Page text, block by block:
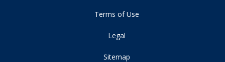
Terms of Use
Legal
Sitemap